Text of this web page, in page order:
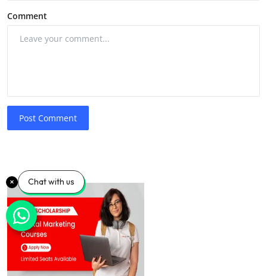
Comment
Post Comment
Chat with us